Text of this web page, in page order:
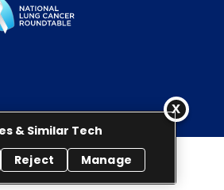
Cancer Roundtable. All rights reserved.
& Similar Tech
Reject Manage